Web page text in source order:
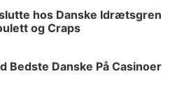
hos Danske Idrætsgren
og Craps
Bedste Danske På Casinoer